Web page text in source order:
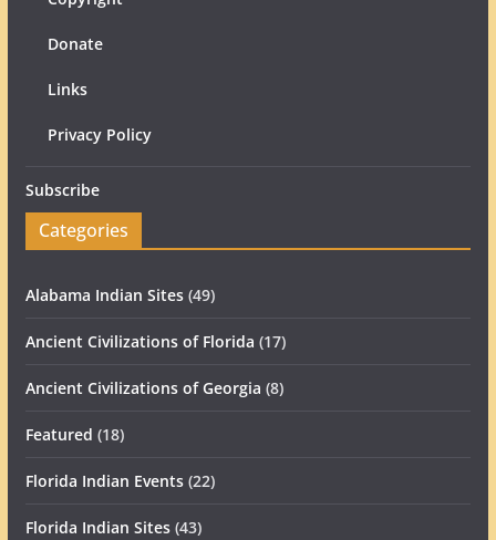
Donate
Links
Privacy Policy
Subscribe
Categories
Alabama Indian Sites(49)
Ancient Civilizations of Florida (17)
Ancient Civilizations of Georgia (8)
Featured (18)
Florida Indian Events(22)
Florida Indian Sites(43)